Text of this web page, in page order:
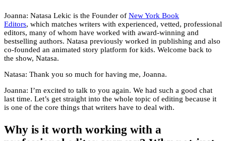
Joanna: Natasa Lekic is the Founder of New York Book
Editors, which matches writers with experienced, vetted, professional
editors, many of whom have worked with award-winning and
bestselling authors. Natasa previously worked in publishing and also
co-founded an animated story platform for kids. Welcome back to
the show, Natasa.
Natasa: Thank you so much for having me, Joanna.
Joanna: I’m excited to talk to you again. We had such a good chat
last time. Let’s get straight into the whole topic of editing because it
is one of the core things that writers have to deal with.
Why is it worth working with a